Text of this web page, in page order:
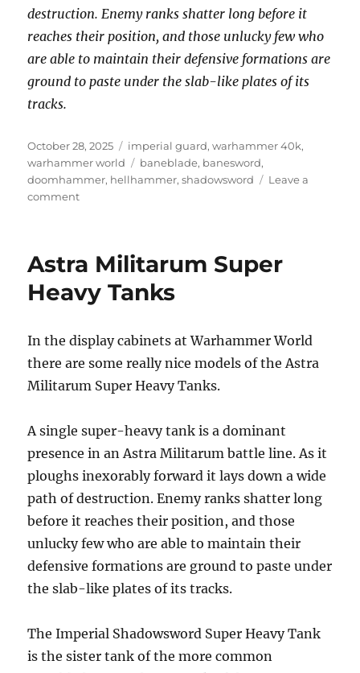
destruction. Enemy ranks shatter long before it
reaches their position, and those unlucky few who
are able to maintain their defensive formations are
ground to paste under the slab-like plates of its
tracks.
Posted
on
October 28, 2025 Categories
imperial guard,warhammer 40k,
warhammer world
Tags
baneblade, banesword,
doomhammer, hellhammer,shadowsword
Leave a
commenton
of
Imperial
Astra Militarum Super
Heavy Tanks
In the display cabinets at Warhammer World
there are some really nice models of the Astra
Militarum Super Heavy Tanks.
A single super-heavy tank is a dominant
presence in an Astra Militarum battle line. As it
ploughs inexorably forward it lays down a wide
path of destruction. Enemy ranks shatter long
before it reaches their position, and those
unlucky few who are able to maintain their
defensive formations are ground to paste under
the slab-like plates of its tracks.
The Imperial Shadowsword Super Heavy Tank
is the sister tank of the more common